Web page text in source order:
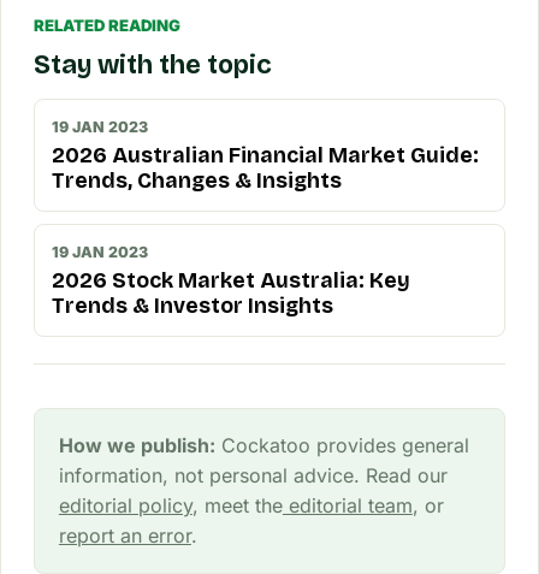
RELATED READING
Stay with the topic
19 JAN 2023
2026 Australian Financial Market Guide:
Trends, Changes & Insights
19 JAN 2023
2026 Stock Market Australia: Key
Trends & Investor Insights
How we publish: Cockatoo provides general
information, not personal advice. Read our
editorial policy, meet theeditorial team, or
report an error.